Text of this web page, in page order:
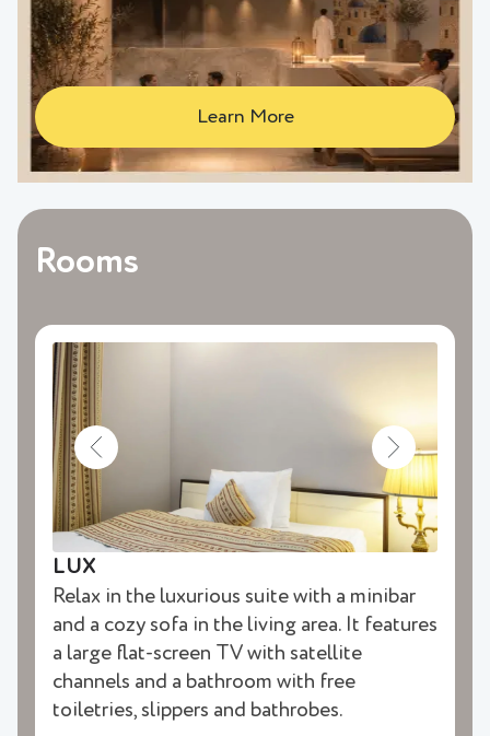
Learn More
Rooms
LUX
Relax in the luxurious suite with a minibar
and a cozy sofa in the living area. It features
a large flat-screen TV with satellite
channels and a bathroom with free
toiletries, slippers and bathrobes.